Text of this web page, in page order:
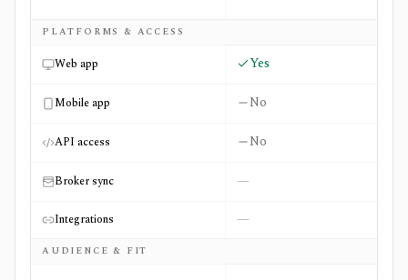
PLATFORMS & ACCESS
Web app Yes
Mobile app No
API access No
Broker sync —
Integrations —
AUDIENCE & FIT